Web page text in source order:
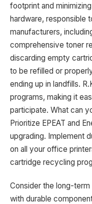
footprint and
hardware, responsible
manufacturers,
comprehensive toner
discarding empty
to be refilled or
ending up in landfills.
programs, making it
participate. What can
Prioritize EPEAT and
upgrading. Implement
on all your office
cartridge recycling
Consider the long-
with durable